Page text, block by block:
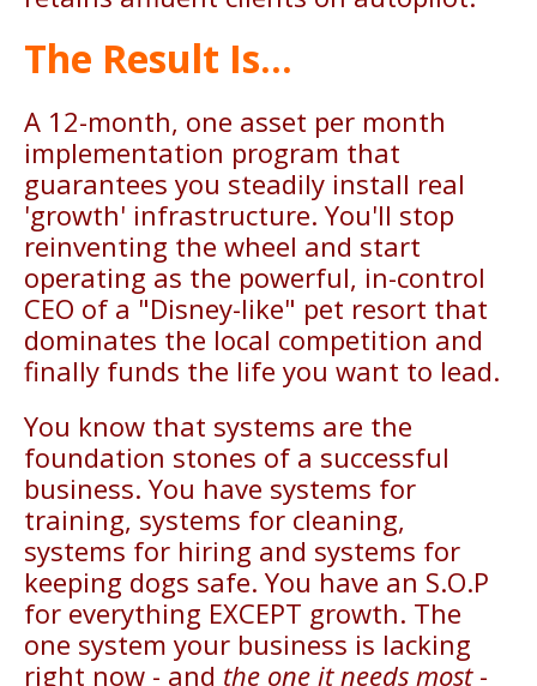
The Result Is...
A 12-month, one asset per month
implementation program that
guarantees you steadily install real
'growth' infrastructure. You'll stop
reinventing the wheel and start
operating as the powerful, in-control
CEO of a "Disney-like" pet resort that
dominates the local competition and
finally funds the life you want to lead.
You know that systems are the
foundation stones of a successful
business. You have systems for
training, systems for cleaning,
systems for hiring and systems for
keeping dogs safe. You have an S.O.P
for everything EXCEPT growth. The
one system your business is lacking
right now - and the one it needs most-